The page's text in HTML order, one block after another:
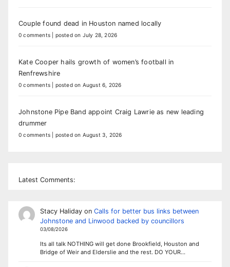
Couple found dead in Houston named locally
0 comments posted on July 28, 2026
Kate Cooper hails growth of women’s football in
Renfrewshire
0 comments posted on August 6, 2026
Johnstone Pipe Band appoint Craig Lawrie as new leading
drummer
0 comments posted on August 3, 2026
Latest Comments:
Stacy Halidayon Calls for better bus links between
Johnstone and Linwood backed by councillors
03/08/2026
Its all talk NOTHING will get done Brookfield, Houston and
Bridge of Weir and Elderslie and the rest. DO YOUR…